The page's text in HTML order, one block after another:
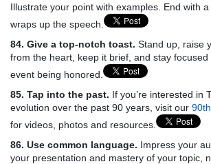
Illustrate your point with examples. End with
wraps up the speech.
84. Give a top-notch toast. Stand up, raise
from the heart, keep it brief, and stay
event being honored.
85. Tap into the past. If you’re interested in
evolution over the past 90 years, visit our
for videos, photos and resources.
86. Use common language. Impress your
your presentation and mastery of your topic,